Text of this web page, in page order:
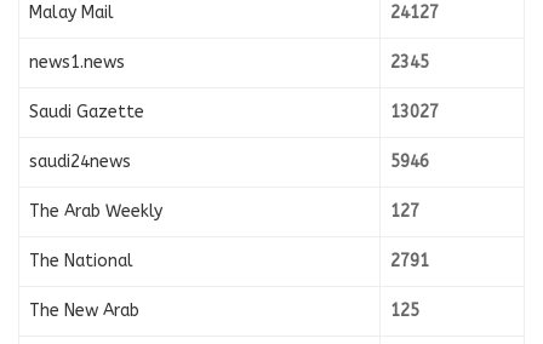
Malay Mail 24127
news1.news 2345
Saudi Gazette 13027
saudi24news 5946
The Arab Weekly 127
The National 2791
The New Arab 125